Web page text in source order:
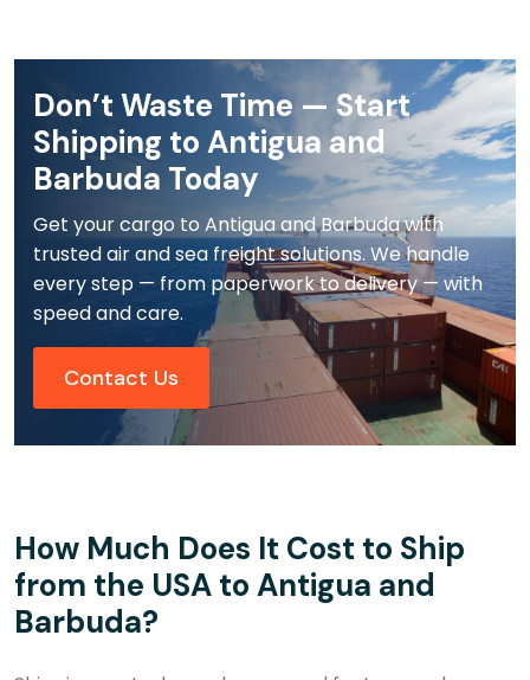
Don’t Waste Time — Start
Shipping to Antigua and
Barbuda Today
Get your cargo to Antigua and Barbuda with
trusted air and sea freight solutions. We handle
every step — from paperwork to delivery — with
speed and care.
Contact Us
How Much Does It Cost to Ship
from the USA to Antigua and
Barbuda?